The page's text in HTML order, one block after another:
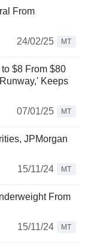
From
24/02/25
MT
$8 From $80
Keeps
07/01/25
MT
JPMorgan
15/11/24
MT
From
15/11/24
MT